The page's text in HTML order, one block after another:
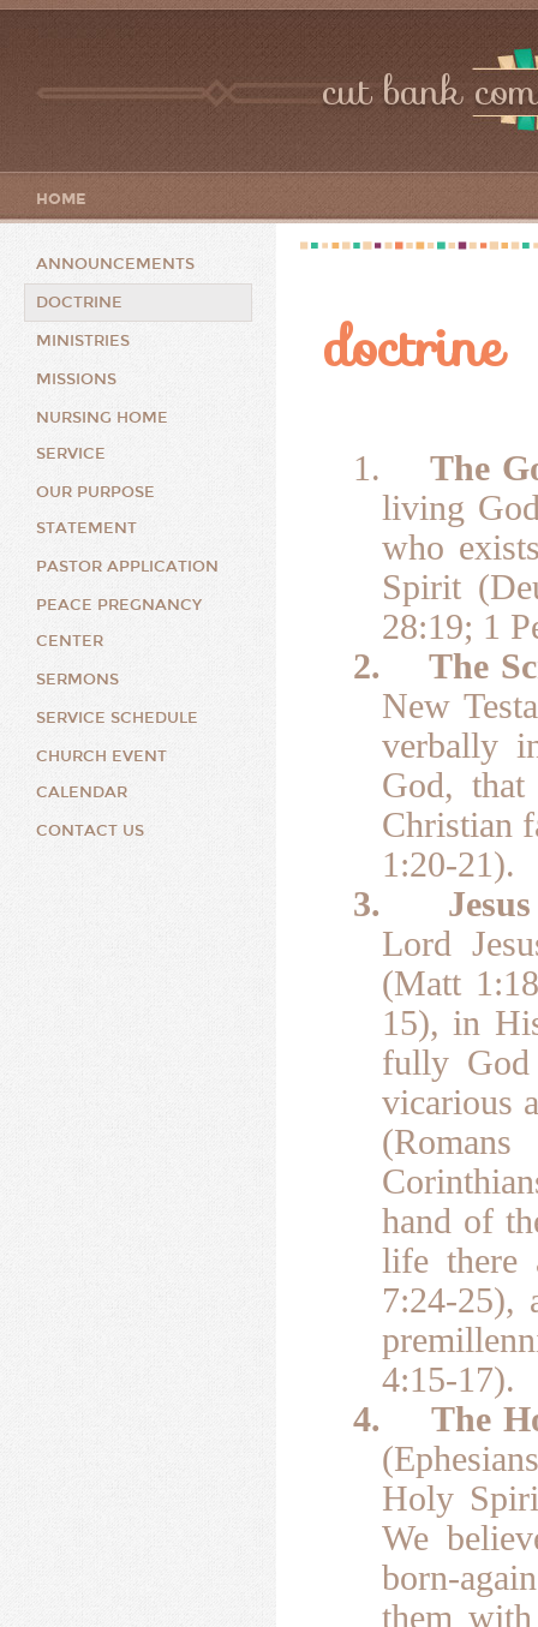
cut bank
HOME
ANNOUNCEMENTS
DOCTRINE
MINISTRIES
MISSIONS
NURSING HOME
SERVICE
OUR PURPOSE
STATEMENT
PASTOR APPLICATION
PEACE PREGNANCY
CENTER
SERMONS
SERVICE SCHEDULE
CHURCH EVENT
CALENDAR
CONTACT US
doctrine
1.
The
living
who
Spirit
28:19; 1
2.
The
New
verbally
God,
Christian
1:20-21).
3.
Lord
(Matt
15), in
fully
vicarious
hand of
life there
7:24-25),
4:15-17).
4.
The
Holy
We
born-
them